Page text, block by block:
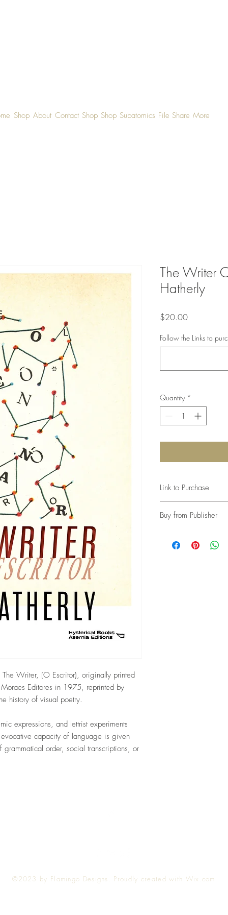
Shop About Contact Shop Shop Subatomics File Share More
Writer, (O Escritor), originally printed
Editores in 1975, reprinted by
history of visual poetry.
expressions, and lettrist experiments
capacity of language is given
order, social transcriptions, or
The Writer
Hatherly
$20.00Price
Follow the Links to
Quantity *
Link to Purchase
Buy from Publisher
©2023 by Flamingo Designs. Proudly created with Wix.com